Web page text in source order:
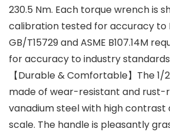
230.5 Nm. Each torque wrench is
calibration tested for accuracy to
GB/T15729 and ASME B107.14M
for accuracy to industry standards
【Durable & Comfortable】The
made of wear-resistant and
vanadium steel with high contrast
scale. The handle is pleasantly